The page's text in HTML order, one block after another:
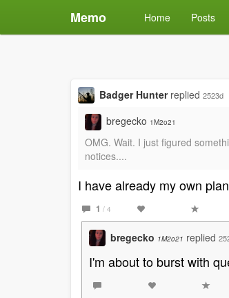
Memo Home Posts
Badger Hunter replied 2523d
bregecko 1M2o21
OMG. Wait. I just figured
notices....
I have already my own
1 / 4
bregecko 1M2o21 replied
I'm about to burst with